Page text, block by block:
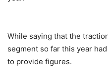
While saying that the
segment so far this year
to provide figures.